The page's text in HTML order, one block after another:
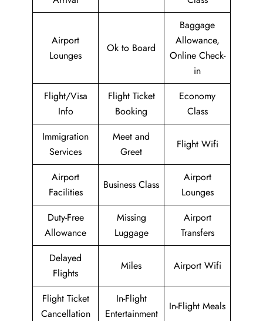
Airport
Lounges
Ok to Board
Baggage
Allowance,
Online Check-
in
Flight/Visa
Info
Flight Ticket
Booking
Economy
Class
Immigration
Services
Meet and
Greet
Flight Wifi
Airport
Facilities
Business Class
Airport
Lounges
Duty-Free
Allowance
Missing
Luggage
Airport
Transfers
Delayed
Flights
Miles Airport Wifi
Flight Ticket
Cancellation
In-Flight
Entertainment
In-Flight Meals